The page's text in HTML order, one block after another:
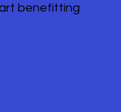
benefitting